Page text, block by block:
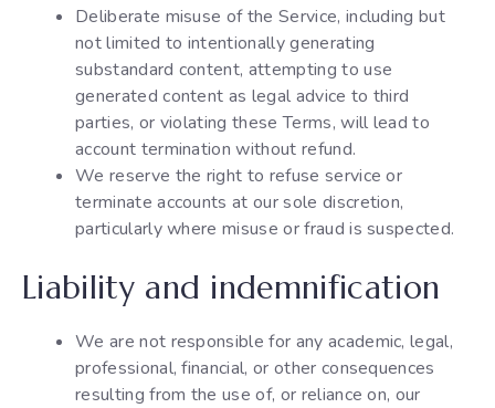
Deliberate misuse of the Service, including but
not limited to intentionally generating
substandard content, attempting to use
generated content as legal advice to third
parties, or violating these Terms, will lead to
account termination without refund.
We reserve the right to refuse service or
terminate accounts at our sole discretion,
particularly where misuse or fraud is suspected.
Liability and indemnification
We are not responsible for any academic, legal,
professional, financial, or other consequences
resulting from the use of, or reliance on, our